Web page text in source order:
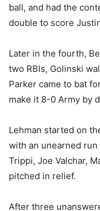
ball, and had the
double to score
Later in the fourth,
two RBIs, Golinski
Parker came to bat
make it 8-0 Army by
Lehman started on
with an unearned
Trippi, Joe Valchar,
pitched in relief.
After three